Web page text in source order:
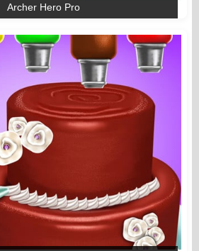
Archer Hero Pro